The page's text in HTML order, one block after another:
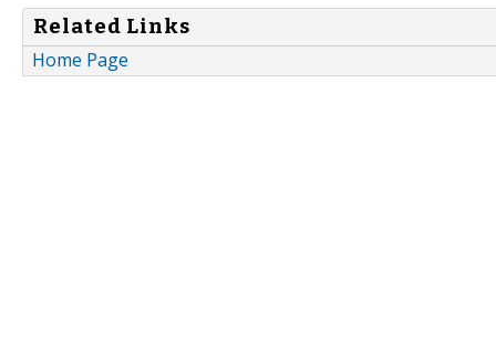
Related Links
Home Page